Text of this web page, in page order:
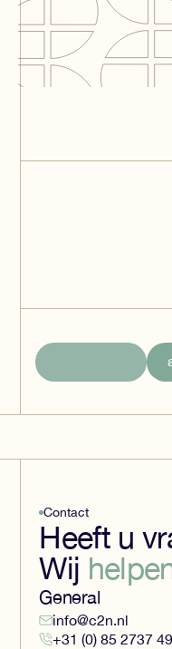
The
Center
Contact
Heeft u
Wij
General
info@c2n.nl
+31 (0) 85 2737